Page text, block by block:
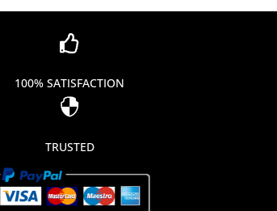

100% SATISFACTION

TRUSTED